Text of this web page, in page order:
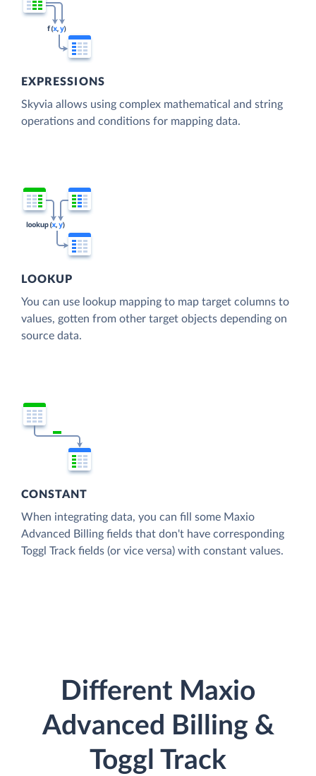
EXPRESSIONS
Skyvia allows using complex mathematical and string
operations and conditions for mapping data.
LOOKUP
You can use lookup mapping to map target columns to
values, gotten from other target objects depending on
source data.
CONSTANT
When integrating data, you can fill some Maxio
Advanced Billing fields that don't have corresponding
Toggl Track fields (or vice versa) with constant values.
Different Maxio
Advanced Billing &
Toggl Track